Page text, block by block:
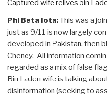
Captured wife relives bin
Phi Beta Iota:This was a
just as 9/11 is now largely
developed in Pakistan, then
Cheney. All information
regarded as a mix of false
Bin Laden wife is talking
disinformation (seeking to